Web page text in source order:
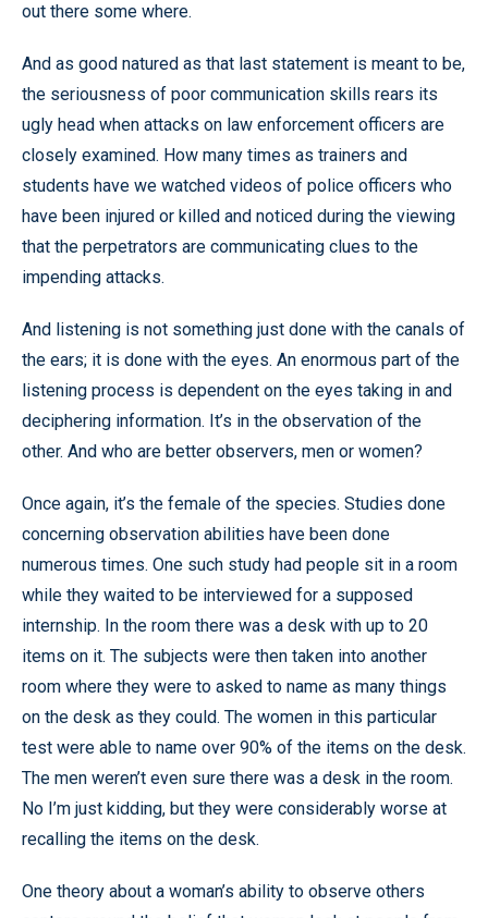
out there some where.
And as good natured as that last statement is meant to be,
the seriousness of poor communication skills rears its
ugly head when attacks on law enforcement officers are
closely examined. How many times as trainers and
students have we watched videos of police officers who
have been injured or killed and noticed during the viewing
that the perpetrators are communicating clues to the
impending attacks.
And listening is not something just done with the canals of
the ears; it is done with the eyes. An enormous part of the
listening process is dependent on the eyes taking in and
deciphering information. It’s in the observation of the
other. And who are better observers, men or women?
Once again, it’s the female of the species. Studies done
concerning observation abilities have been done
numerous times. One such study had people sit in a room
while they waited to be interviewed for a supposed
internship. In the room there was a desk with up to 20
items on it. The subjects were then taken into another
room where they were to asked to name as many things
on the desk as they could. The women in this particular
test were able to name over 90% of the items on the desk.
The men weren’t even sure there was a desk in the room.
No I’m just kidding, but they were considerably worse at
recalling the items on the desk.
One theory about a woman’s ability to observe others